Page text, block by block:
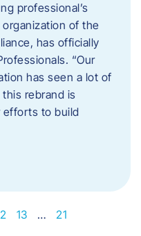
professional’s
of the
has officially
“Our
has seen a lot of
rebrand is
efforts to build
13 … 21